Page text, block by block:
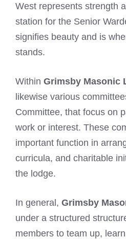
West represents strength
station for the Senior
signifies beauty and is
stands.
Within Grimsby Masonic
likewise various
Committee, that focus on
work or interest. These
important function in
curricula, and charitable
the lodge.
In general, Grimsby
under a structured
members to team up,